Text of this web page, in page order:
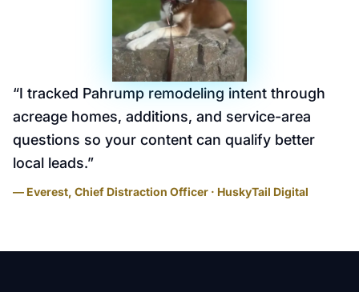
“I tracked Pahrump remodeling intent through
acreage homes, additions, and service-area
questions so your content can qualify better
local leads.”
— Everest, Chief Distraction Officer · HuskyTail Digital